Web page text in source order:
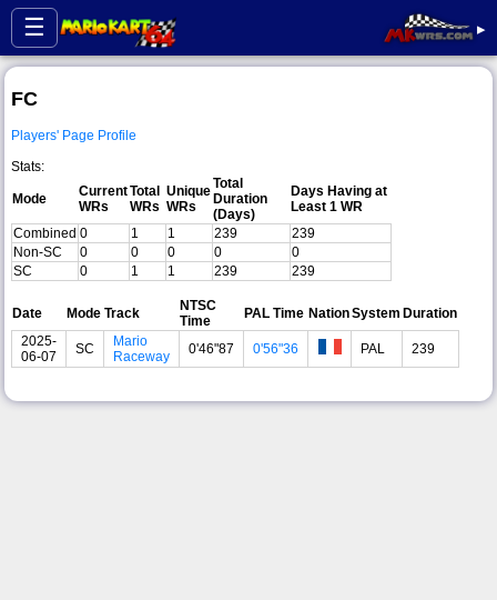
☰ ▸
FC
Players' Page Profile
Stats:
Mode
Current
WRs
Total
WRs
Unique
WRs
Total
Duration
(Days)
Days Having at
Least 1 WR
Combined 0 1 1 239
239
Non-SC
0 0 0 0
0
SC
0 1 1 239 239
Date Mode Track
NTSC
Time
PAL Time NationSystem Duration
2025-
06-07
SC
Mario
Raceway
0'46"87 0'56"36 PAL 239